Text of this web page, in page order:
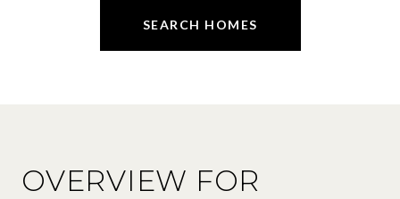
SEARCH HOMES
OVERVIEW FOR